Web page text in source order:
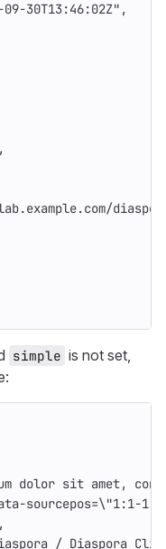
09-30T13:46:02Z" ,
,
simple is not set,
dolor sit amet,
sourcepos=\"1:1-
,
/ Diaspora